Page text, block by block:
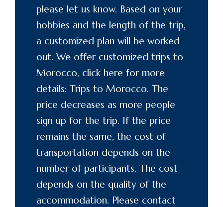
please let us know. Based on your
hobbies and the length of the trip,
a customized plan will be worked
out. We offer customized trips to
Morocco, click here for more
details: Trips to Morocco. The
price decreases as more people
sign up for the trip. If the price
remains the same, the cost of
transportation depends on the
number of participants. The cost
depends on the quality of the
accommodation. Please contact